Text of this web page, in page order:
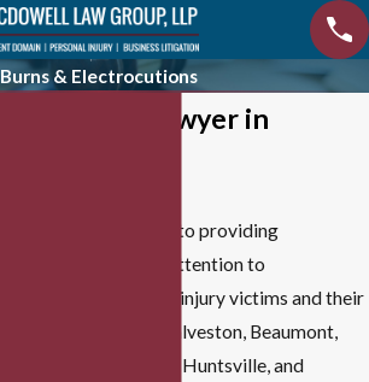
Burns & Electrocutions
Burn Injury Lawyer in
Our firm is committed to providing
individualized, caring attention to
electrocution and burn injury victims and their
families in Houston, Galveston, Beaumont,
Bryan, College Station, Huntsville, and